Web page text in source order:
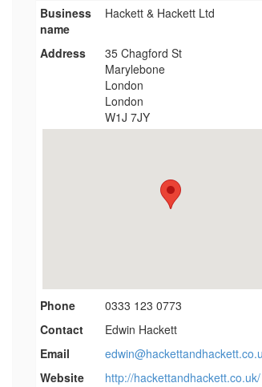
Business
name
Hackett & Hackett Ltd
Address
35 Chagford St
Marylebone
London
London
W1J 7JY
Phone
0333 123 0773
Contact
Edwin Hackett
Email
Website
http://hackettandhackett.co.uk/